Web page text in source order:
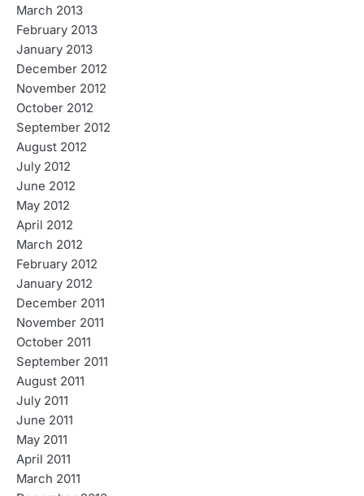
March 2013
February 2013
January 2013
December 2012
November 2012
October 2012
September 2012
August 2012
July 2012
June 2012
May 2012
April 2012
March 2012
February 2012
January 2012
December 2011
November 2011
October 2011
September 2011
August 2011
July 2011
June 2011
May 2011
April 2011
March 2011